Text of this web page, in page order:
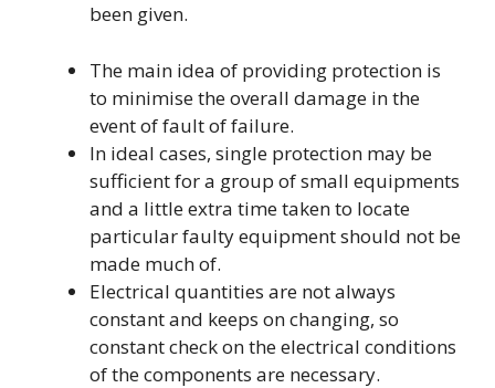
been given.
The main idea of providing protection is
to minimise the overall damage in the
event of fault of failure.
In ideal cases, single protection may be
sufficient for a group of small equipments
and a little extra time taken to locate
particular faulty equipment should not be
made much of.
Electrical quantities are not always
constant and keeps on changing, so
constant check on the electrical conditions
of the components are necessary.